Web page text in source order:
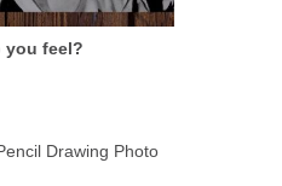
you feel?
Drawing Photo